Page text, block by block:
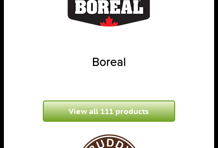
Boreal
View all 111 products